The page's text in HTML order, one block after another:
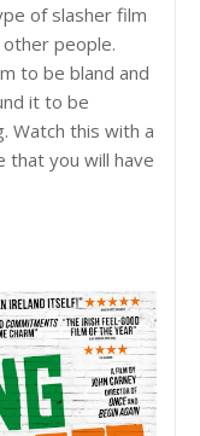
of slasher film
people.
to be bland and
it to be
Watch this with a
that you will have